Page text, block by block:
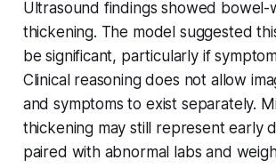
Ultrasound findings showed bowel-
thickening. The model suggested
be significant, particularly if
Clinical reasoning does not allow
and symptoms to exist separately.
thickening may still represent early
paired with abnormal labs and